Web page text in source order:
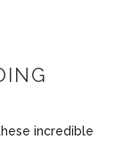
incredible